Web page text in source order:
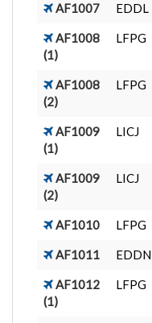
AF1007 EDDL
AF1008
(1)
LFPG
AF1008
(2)
LFPG
AF1009
(1)
LICJ
AF1009
(2)
LICJ
AF1010 LFPG
AF1011 EDDN
AF1012
(1)
LFPG